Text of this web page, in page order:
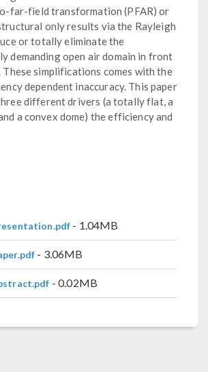
far-field transformation (PFAR) or
only results via the Rayleigh
or totally eliminate the
demanding open air domain in front
These simplifications comes with the
dependent inaccuracy. This paper
different drivers (a totally flat, a
a convex dome) the efficiency and
- 1.04MB
- 3.06MB
- 0.02MB